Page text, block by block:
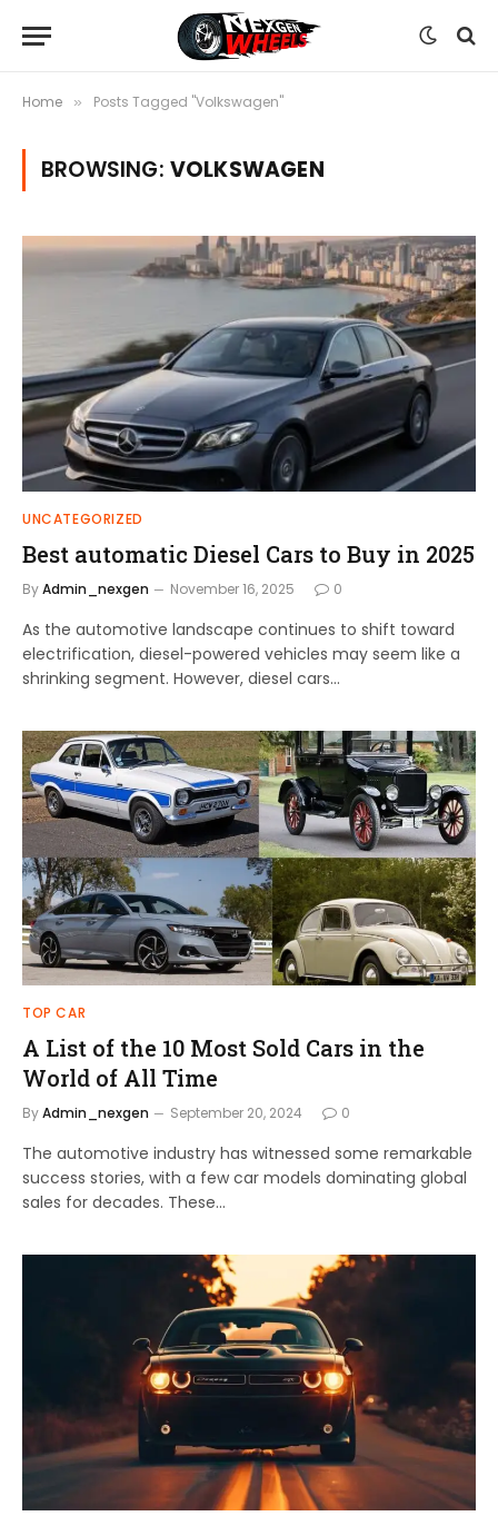
Home » Posts Tagged "Volkswagen"
BROWSING: VOLKSWAGEN
UNCATEGORIZED
Best automatic Diesel Cars to Buy in 2025
ByAdmin_nexgen November 16, 2025 0
As the automotive landscape continues to shift toward
electrification, diesel-powered vehicles may seem like a
shrinking segment. However, diesel cars…
TOP CAR
A List of the 10 Most Sold Cars in the
World of All Time
ByAdmin_nexgen September 20, 2024 0
The automotive industry has witnessed some remarkable
success stories, with a few car models dominating global
sales for decades. These…